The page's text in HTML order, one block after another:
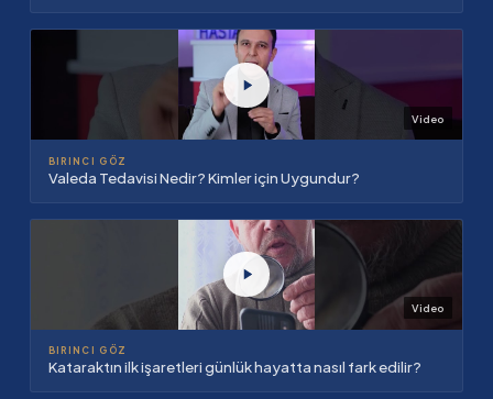
Video
BIRINCI GÖZ
Valeda Tedavisi Nedir? Kimler için Uygundur?
Video
BIRINCI GÖZ
Kataraktın ilk işaretleri günlük hayatta nasıl fark edilir?